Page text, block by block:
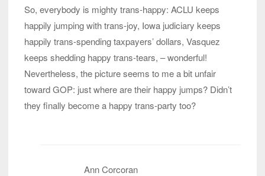
So, everybody is mighty trans-happy: ACLU keeps
happily jumping with trans-joy, Iowa judiciary keeps
happily trans-spending taxpayers’ dollars, Vasquez
keeps shedding happy trans-tears, – wonderful!
Nevertheless, the picture seems to me a bit unfair
toward GOP: just where are their happy jumps? Didn’t
they finally become a happy trans-party too?
Ann Corcoran